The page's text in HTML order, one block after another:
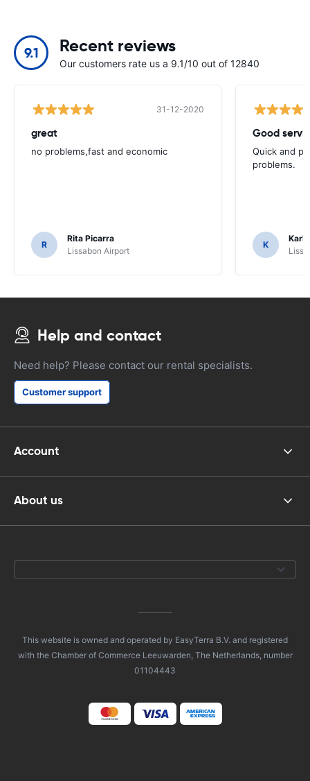
9.1 Recent reviews
Our customers rate us a 9.1/10 out of 12840
31-12-2020
great
no problems,fast and economic
R
Rita Picarra
Lissabon Airport
Good
Quick and
problems.
K
Karl
Help and contact
Need help? Please contact our rental specialists.
Customer support
Account
About us
This website is owned and operated by EasyTerra B.V. and registered
with the Chamber of Commerce Leeuwarden, The Netherlands, number
01104443